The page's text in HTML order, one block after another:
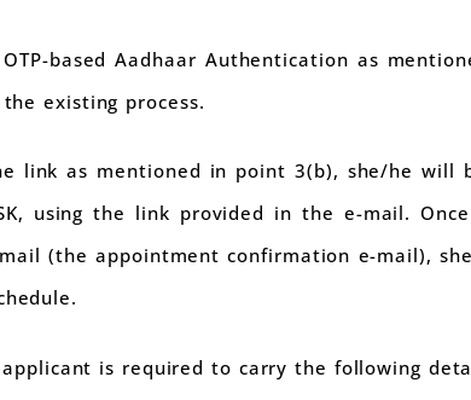
based Aadhaar Authentication as
existing process.
link as mentioned in point 3(b), she/he will
using the link provided in the e-mail.
(the appointment confirmation e-mail),
is required to carry the following